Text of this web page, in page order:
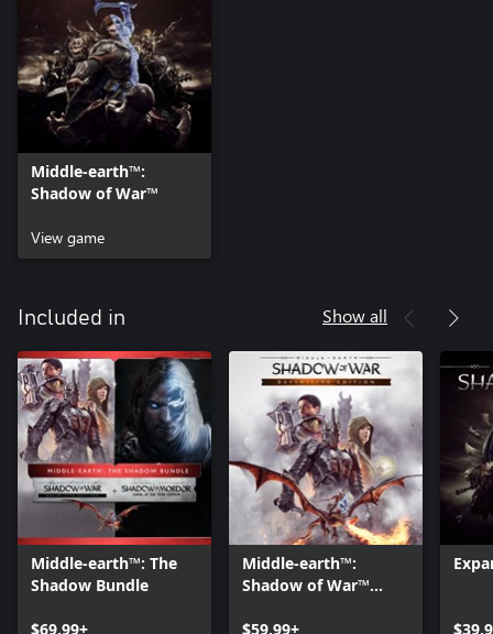
Middle-earth™:
Shadow of War™
View game
Included in Show all
Middle-earth™: The
Shadow Bundle
$69.99+
Middle-earth™:
Shadow of War™
$59.99+